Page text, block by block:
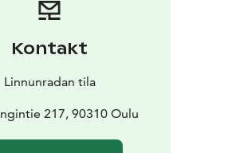
Kontakt
Linnunradan tila
217, 90310 Oulu